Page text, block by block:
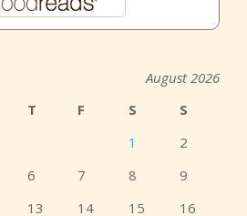
August 2026
T F S
S
1
2
6 7 8
9
13 14 15
16